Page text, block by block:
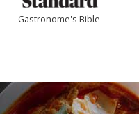
Gastronome's Bible